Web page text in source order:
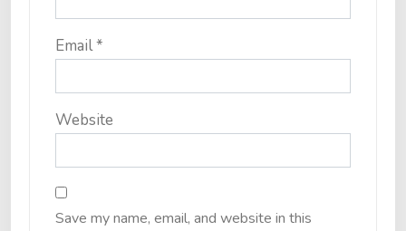
Email*
Website
Save my name, email, and website in this